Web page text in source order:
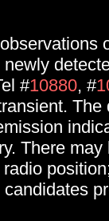
#10880, #
The
There